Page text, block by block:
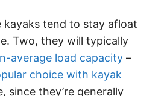
kayaks tend to stay afloat
Two, they will typically
average load capacity –
choice with kayak
since they’re generally